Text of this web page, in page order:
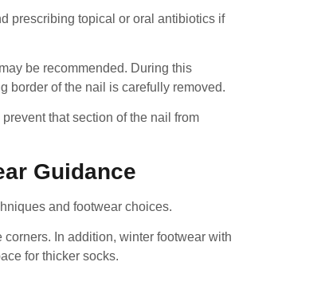
prescribing topical or oral antibiotics if
be recommended. During this
border of the nail is carefully removed.
that section of the nail from
Guidance
and footwear choices.
In addition, winter footwear with
for thicker socks.